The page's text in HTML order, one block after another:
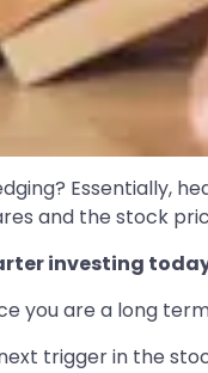
Essentially,
and the stock
investing
you are a long
trigger in the